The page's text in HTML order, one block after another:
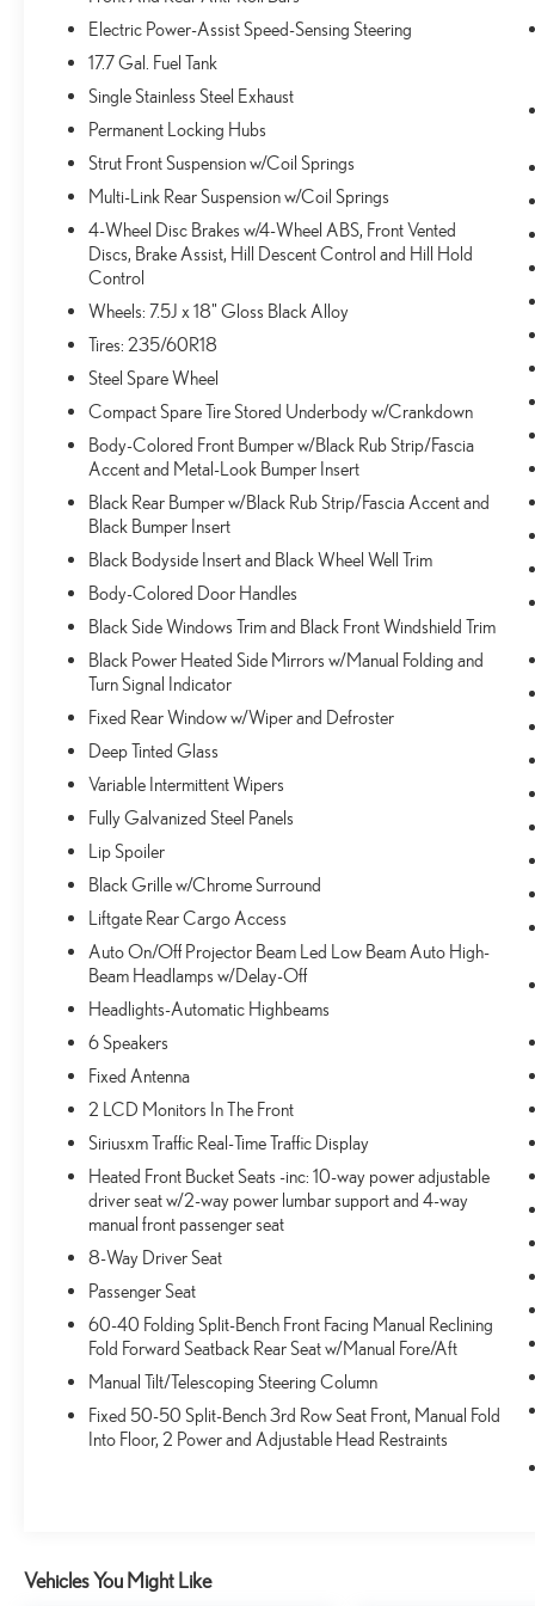
even keeps you in your own lane. Meet your
ultimate co-pilot with hands-on cruise control.
TECHNOLOGY AND TELEMATICS
Smart device mirroring - Smartphone, meet smart
car. You can control your device through your
vehicle's infotainment system. Smart device
by making it easier to find what you're looking for
while keeping your eyes on the road.
wireless mirroring
WOLF GRAY, BLACK, SYNTEX ARTIFICIAL
LEATHER SEAT TRIM, CARPET FLOOR MATS
Come on in to Bob Johnson Volkswagen of Rochester
today at3817 West Henrietta Rd Rochester NY 14623
(585) 334-9440
Electric Power-Assist Speed-Sensing Steering
17.7 Gal. Fuel Tank
Single Stainless Steel Exhaust
Permanent Locking Hubs
Strut Front Suspension w/Coil Springs
Multi-Link Rear Suspension w/Coil Springs
4-Wheel Disc Brakes w/4-Wheel ABS, Front Vented
Discs, Brake Assist, Hill Descent Control and Hill Hold
Control
Wheels: 7.5J x 18" Gloss Black Alloy
Tires: 235/60R18
Steel Spare Wheel
Compact Spare Tire Stored Underbody w/Crankdown
Body-Colored Front Bumper w/Black Rub Strip/Fascia
Accent and Metal-Look Bumper Insert
Black Rear Bumper w/Black Rub Strip/Fascia Accent and
Black Bumper Insert
Black Bodyside Insert and Black Wheel Well Trim
Body-Colored Door Handles
Black Side Windows Trim and Black Front Windshield Trim
Black Power Heated Side Mirrors w/Manual Folding and
Turn Signal Indicator
Fixed Rear Window w/Wiper and Defroster
Deep Tinted Glass
Variable Intermittent Wipers
Fully Galvanized Steel Panels
Lip Spoiler
Black Grille w/Chrome Surround
Liftgate Rear Cargo Access
Auto On/Off Projector Beam Led Low Beam Auto High-
Beam Headlamps w/Delay-Off
Headlights-Automatic Highbeams
6 Speakers
Fixed Antenna
2 LCD Monitors In The Front
Siriusxm Traffic Real-Time Traffic Display
Heated Front Bucket Seats -inc: 10-way power adjustable
driver seat w/2-way power lumbar support and 4-way
manual front passenger seat
8-Way Driver Seat
Passenger Seat
60-40 Folding Split-Bench Front Facing Manual Reclining
Fold Forward Seatback Rear Seat w/Manual Fore/Aft
Manual Tilt/Telescoping Steering Column
Fixed 50-50 Split-Bench 3rd Row Seat Front, Manual Fold
Into Floor, 2 Power and Adjustable Head Restraints
Vehicles You Might Like